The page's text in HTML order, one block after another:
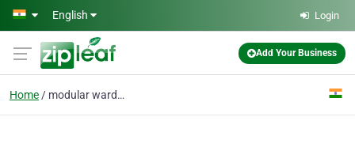
Skip to main content
English Login
Add Your Business
Home modular wardrobe